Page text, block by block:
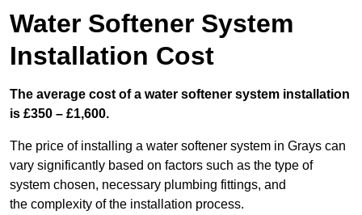
Water Softener System
Installation Cost
The average cost of a water softener system installation
is £350 – £1,600.
The price of installing a water softener system in Grays can
vary significantly based on factors such as the type of
system chosen, necessary plumbing fittings, and
the complexity of the installation process.